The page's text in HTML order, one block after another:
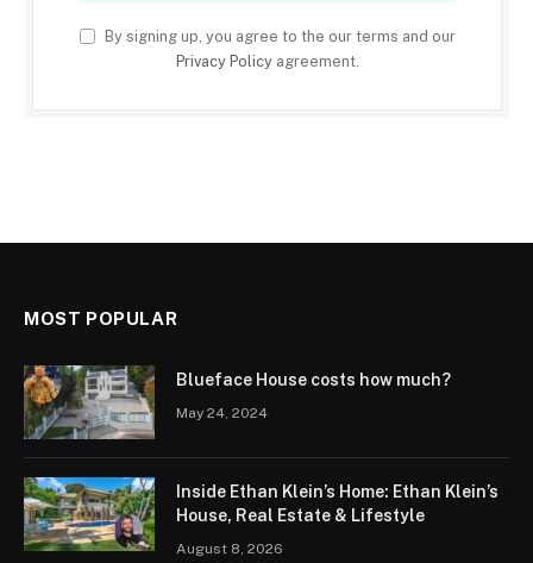
By signing up, you agree to the our terms and our
Privacy Policyagreement.
MOST POPULAR
Blueface House costs how much?
May 24, 2024
Inside Ethan Klein’s Home: Ethan Klein’s
House, Real Estate & Lifestyle
August 8, 2026